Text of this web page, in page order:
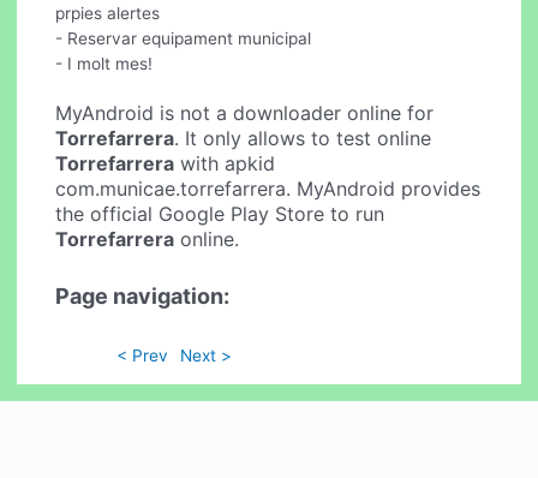
prpies alertes
- Reservar equipament municipal
- I molt mes!
MyAndroid is not a downloader online for
Torrefarrera. It only allows to test online
Torrefarrera with apkid
com.municae.torrefarrera. MyAndroid provides
the official Google Play Store to run
Torrefarrera online.
Page navigation:
< Prev Next >